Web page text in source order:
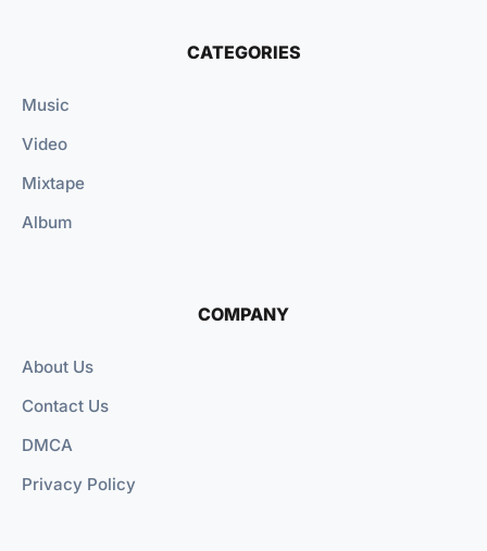
CATEGORIES
Music
Video
Mixtape
Album
COMPANY
About Us
Contact Us
DMCA
Privacy Policy